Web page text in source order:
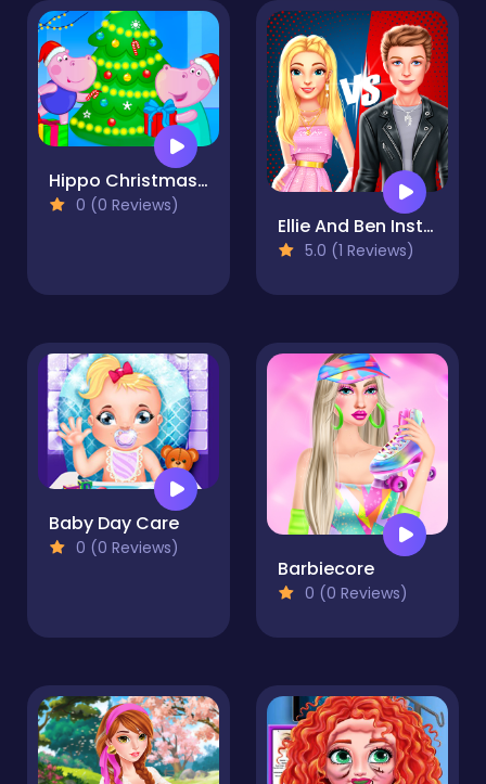
Hippo Christmas Calendar
0 (0 Reviews)
Ellie And Ben Insta Fashion
5.0 (1 Reviews)
Baby Day Care
0 (0 Reviews)
Barbiecore
0 (0 Reviews)